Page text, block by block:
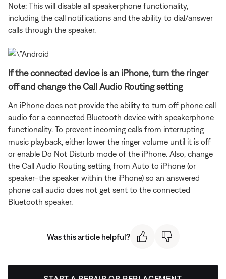
Note: This will disable all speakerphone functionality,
including the call notifications and the ability to dial/answer
calls through the speaker.
If the connected device is an iPhone, turn the ringer
off and change the Call Audio Routing setting
An iPhone does not provide the ability to turn off phone call
audio for a connected Bluetooth device with speakerphone
functionality. To prevent incoming calls from interrupting
music playback, either lower the ringer volume until it is off
or enable Do Not Disturb mode of the iPhone. Also, change
the Call Audio Routing setting from Auto to iPhone (or
speaker–the speaker within the iPhone) so an answered
phone call audio does not get sent to the connected
Bluetooth speaker.
Was this article helpful?